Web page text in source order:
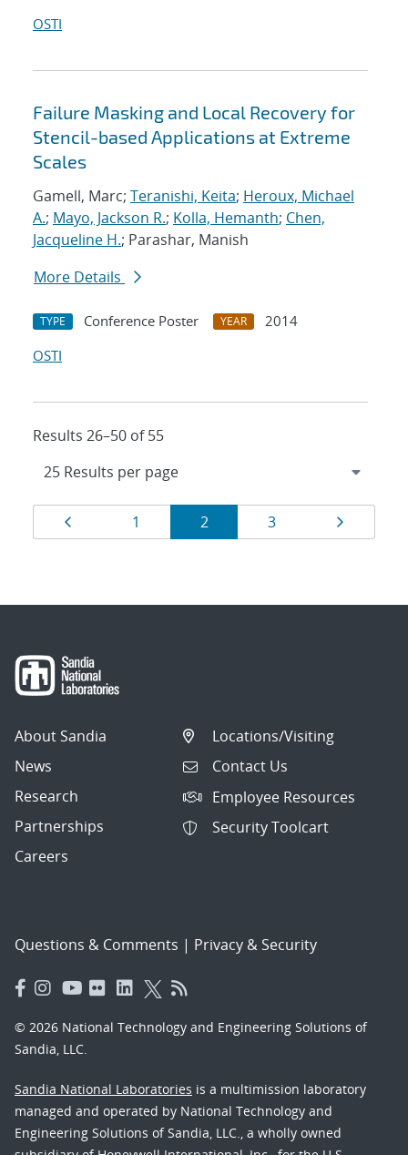
OSTI
Failure Masking and Local Recovery for
Stencil-based Applications at Extreme
Scales
Gamell, Marc; Teranishi, Keita; Heroux, Michael
A.; Mayo, Jackson R.; Kolla, Hemanth; Chen,
Jacqueline H.; Parashar, Manish
More Details
TYPE Conference Poster YEAR
2014
OSTI
Results 26–50 of 55
Results
navigation
Page
1 Page
2 Page
3
About Sandia
News
Research
Partnerships
Careers
Locations/Visiting
Contact Us
Employee Resources
Security Toolcart
Questions & Comments | Privacy & Security
© 2026 National Technology and Engineering Solutions of
Sandia, LLC.
Sandia National Laboratories is a multimission laboratory
managed and operated by National Technology and
Engineering Solutions of Sandia, LLC., a wholly owned